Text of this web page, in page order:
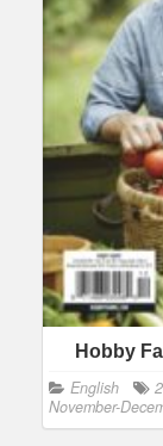
Hobby
English
November-